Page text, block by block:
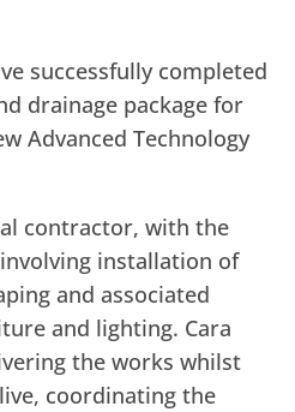
successfully completed
drainage package for
Advanced Technology
contractor, with the
installation of
and associated
and lighting. Cara
the works whilst
coordinating the